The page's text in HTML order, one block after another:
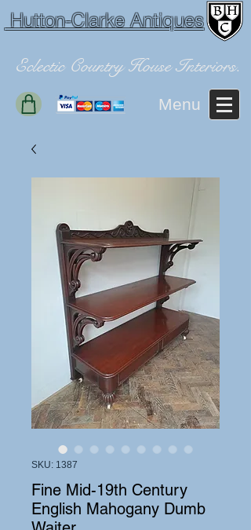
Hutton-Clarke Antiques
Eclectic Country House Interiors.
Menu
SKU: 1387
Fine Mid-19th Century
English Mahogany Dumb